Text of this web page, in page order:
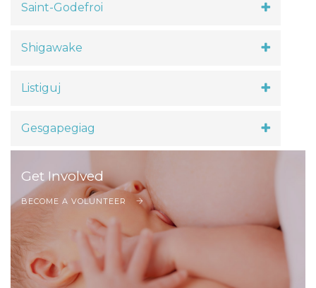
Saint-Godefroi
Shigawake
Listiguj
Gesgapegiag
Get Involved
BECOME A VOLUNTEER